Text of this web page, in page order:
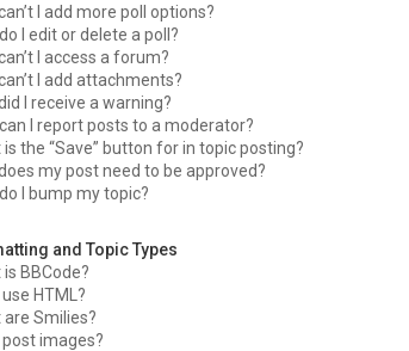
I add more poll options?
I edit or delete a poll?
I access a forum?
I add attachments?
I receive a warning?
I report posts to a moderator?
is the “Save” button for in topic posting?
my post need to be approved?
I bump my topic?
and Topic Types
is BBCode?
HTML?
are Smilies?
post images?